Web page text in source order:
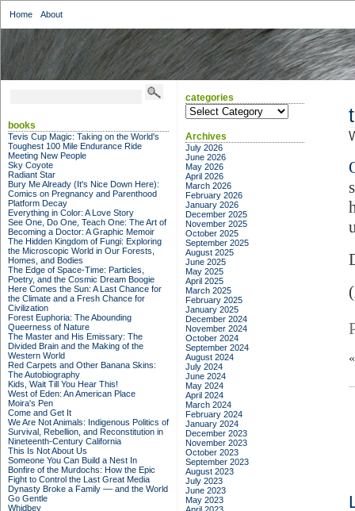
Home About
books
Tevis Cup Magic: Taking on the World's
Toughest 100 Mile Endurance Ride
Meeting New People
Sky Coyote
Radiant Star
Bury Me Already (It's Nice Down Here):
Comics on Pregnancy and Parenthood
Platform Decay
Everything in Color: A Love Story
See One, Do One, Teach One: The Art of
Becoming a Doctor: A Graphic Memoir
The Hidden Kingdom of Fungi: Exploring
the Microscopic World in Our Forests,
Homes, and Bodies
The Edge of Space-Time: Particles,
Poetry, and the Cosmic Dream Boogie
Here Comes the Sun: A Last Chance for
the Climate and a Fresh Chance for
Civilization
Forest Euphoria: The Abounding
Queerness of Nature
The Master and His Emissary: The
Divided Brain and the Making of the
Western World
Red Carpets and Other Banana Skins:
The Autobiography
Kids, Wait Till You Hear This!
West of Eden: An American Place
Moira's Pen
Come and Get It
We Are Not Animals: Indigenous Politics of
Survival, Rebellion, and Reconstitution in
Nineteenth-Century California
This Is Not About Us
Someone You Can Build a Nest In
Bonfire of the Murdochs: How the Epic
Fight to Control the Last Great Media
Dynasty Broke a Family –– and the World
Go Gentle
Whidbey
categories
categories
Archives
July 2026
June 2026
May 2026
April 2026
March 2026
February 2026
January 2026
December 2025
November 2025
October 2025
September 2025
August 2025
June 2025
May 2025
April 2025
March 2025
February 2025
January 2025
December 2024
November 2024
October 2024
September 2024
August 2024
July 2024
June 2024
May 2024
April 2024
March 2024
February 2024
January 2024
December 2023
November 2023
October 2023
September 2023
August 2023
July 2023
June 2023
May 2023